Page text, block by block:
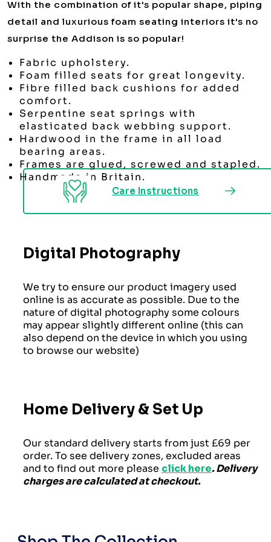
With the combination of it's popular shape, piping
detail and luxurious foam seating interiors it's no
surprise the Addison is so popular!
Fabric upholstery.
Foam filled seats for great longevity.
Fibre filled back cushions for added
comfort.
Serpentine seat springs with
elasticated back webbing support.
Hardwood in the frame in all load
bearing areas.
Frames are glued, screwed and stapled.
Handmade in Britain.
Care Instructions
Digital Photography
We try to ensure our product imagery used
online is as accurate as possible. Due to the
nature of digital photography some colours
may appear slightly different online (this can
also depend on the device in which you using
to browse our website)
Home Delivery & Set Up
Our standard delivery starts from just £69 per
order. To see delivery zones, excluded areas
and to find out more please click here. Delivery
charges are calculated at checkout.